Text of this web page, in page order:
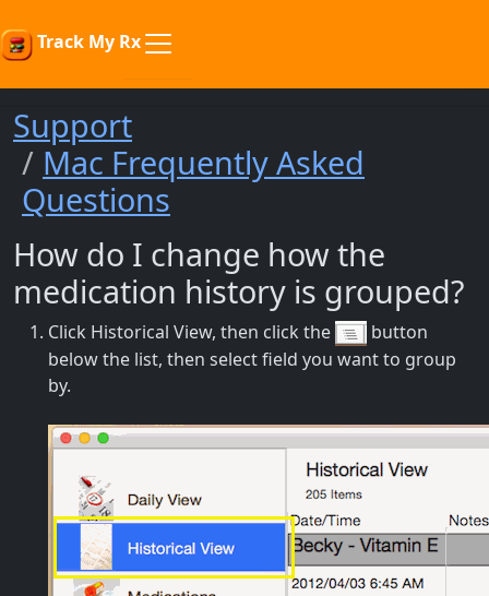
Track My Rx
Support
Mac Frequently Asked
Questions
How do I change how the
medication history is grouped?
Click Historical View, then click the
button
below the list, then select field you want to group
by.